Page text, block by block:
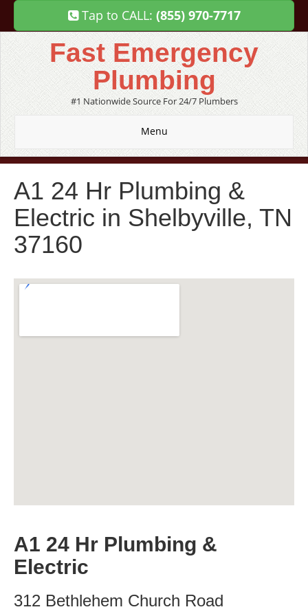
Tap to CALL: (855) 970-7717
Fast Emergency
Plumbing
#1 Nationwide Source For 24/7 Plumbers
Menu
A1 24 Hr Plumbing &
Electric in Shelbyville, TN
37160
A1 24 Hr Plumbing &
Electric
312 Bethlehem Church Road